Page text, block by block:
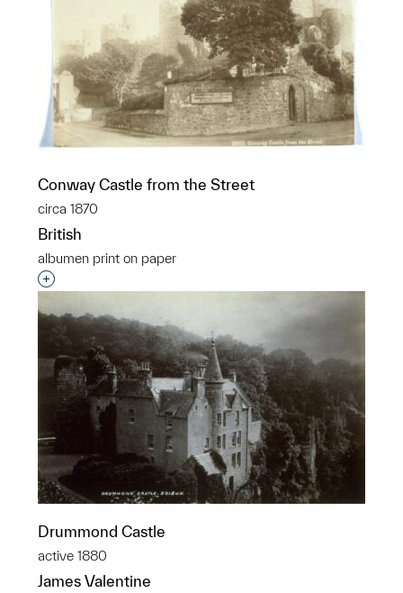
Conway Castle from the Street
circa 1870
British
albumen print on paper
Interested in adding this object to a group?
Drummond Castle
active 1880
James Valentine